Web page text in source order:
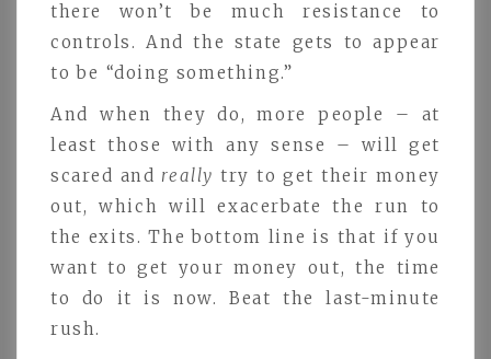
there won’t be much resistance to
controls. And the state gets to appear
to be “doing something.”
And when they do, more people – at
least those with any sense – will get
scared and really try to get their money
out, which will exacerbate the run to
the exits. The bottom line is that if you
want to get your money out, the time
to do it is now. Beat the last-minute
rush.